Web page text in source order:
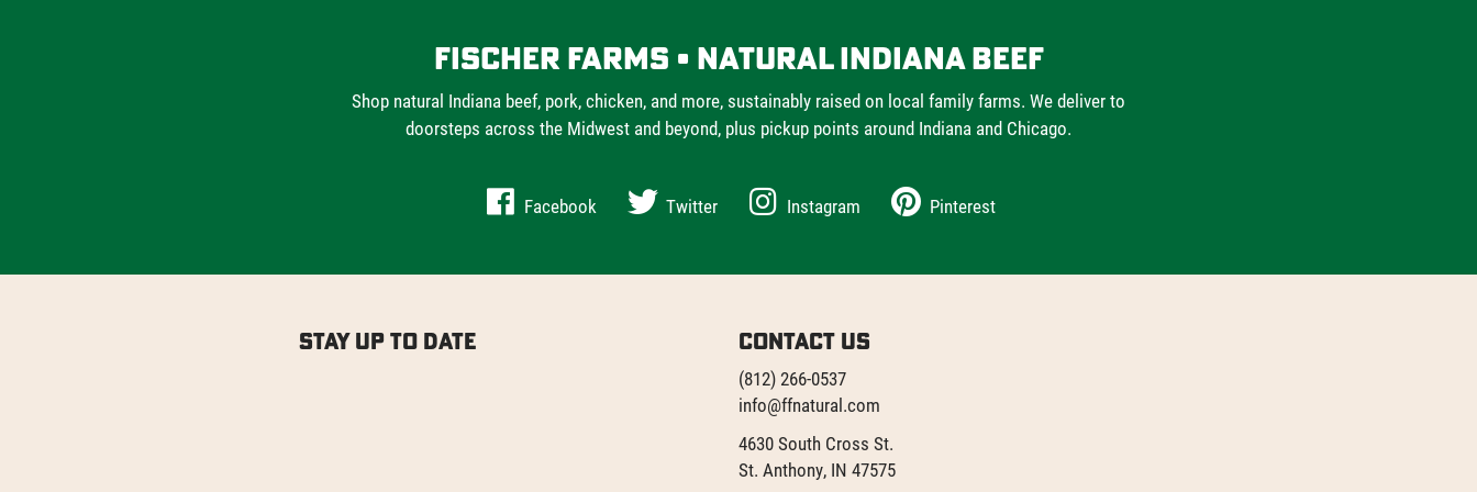
Fischer Farms • Natural Indiana Beef
Shop natural Indiana beef, pork, chicken, and more, sustainably raised on local family farms. We deliver to
doorsteps across the Midwest and beyond, plus pickup points around Indiana and Chicago.
Facebook Twitter Instagram Pinterest
Stay Up to Date Contact Us
(812) 266-0537
info@ffnatural.com
4630 South Cross St.
St. Anthony, IN 47575